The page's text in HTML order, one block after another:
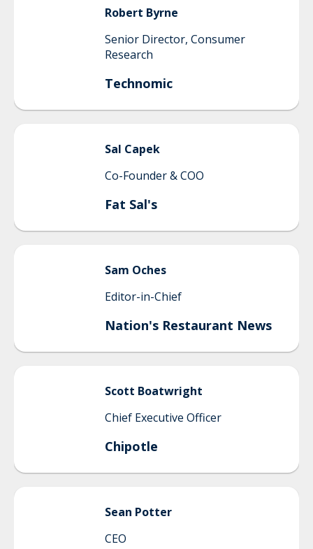
Robert Byrne
Senior Director, Consumer
Research
Technomic
Sal Capek
Co-Founder & COO
Fat Sal's
Sam Oches
Editor-in-Chief
Nation's Restaurant News
Scott Boatwright
Chief Executive Officer
Chipotle
Sean Potter
CEO